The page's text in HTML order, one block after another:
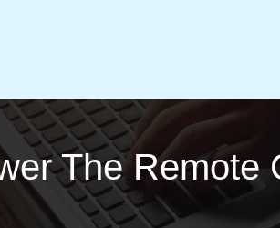
The Remote